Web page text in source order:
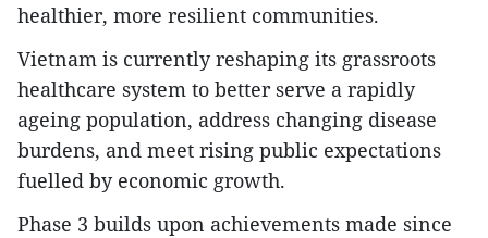
healthier, more resilient communities.
Vietnam is currently reshaping its grassroots
healthcare system to better serve a rapidly
ageing population, address changing disease
burdens, and meet rising public expectations
fuelled by economic growth.
Phase 3 builds upon achievements made since